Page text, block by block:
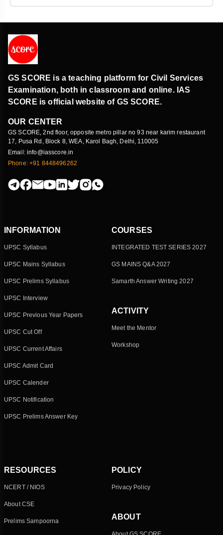
GS SCORE is a teaching platform for Civil Services
Examination, both in classroom and online. IAS
SCORE is official website of GS SCORE.
OUR CENTER
GS SCORE, 2nd floor, opposite metro pillar no 93 near karim restaurant
17, Pusa Rd, Block 8, WEA, Karol Bagh, Delhi, 110005
Email: info@iasscore.in
Phone: +91 8448496262
INFORMATION
UPSC Syllabus
UPSC Mains Syllabus
UPSC Prelims Syllabus
UPSC Interview
UPSC Previous Year Papers
UPSC Cut Off
UPSC Current Affairs
UPSC Admit Card
UPSC Calender
UPSC Notification
UPSC Prelims Answer Key
COURSES
INTEGRATED TEST SERIES 2027
GS MAINS Q&A 2027
Samarth Answer Writing 2027
ACTIVITY
Meet the Mentor
Workshop
RESOURCES
NCERT / NIOS
About CSE
Prelims Sampoorna
POLICY
Privacy Policy
ABOUT